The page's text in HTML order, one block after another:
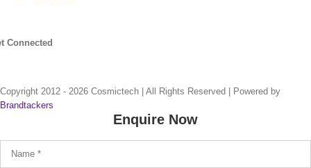
Connected
Copyright 2012 - 2026 Cosmictech | All Rights Reserved |
Powered by
Brandtackers
Enquire Now